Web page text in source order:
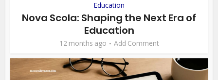
Education
Nova Scola: Shaping the Next Era of
Education
12 months ago Add Comment